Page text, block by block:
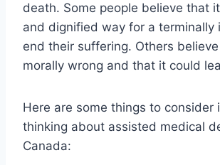
death. Some people believe that
and dignified way for a terminally
end their suffering. Others
morally wrong and that it could
Here are some things to consider
thinking about assisted medical
Canada: